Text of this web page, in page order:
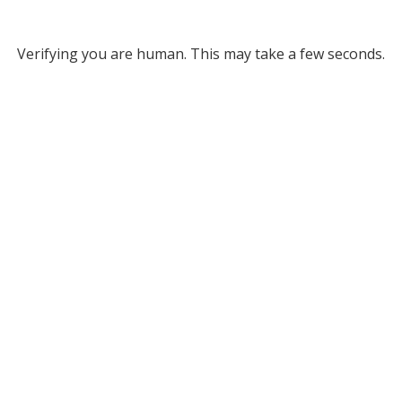
Verifying you are human. This may take a few seconds.